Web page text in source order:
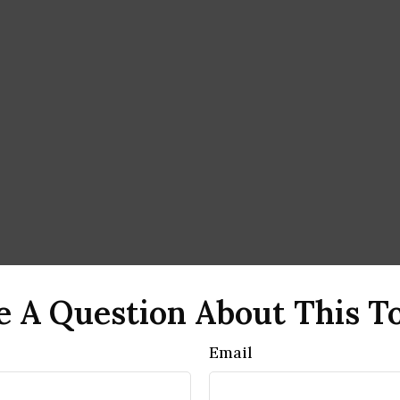
A Question About This
Email